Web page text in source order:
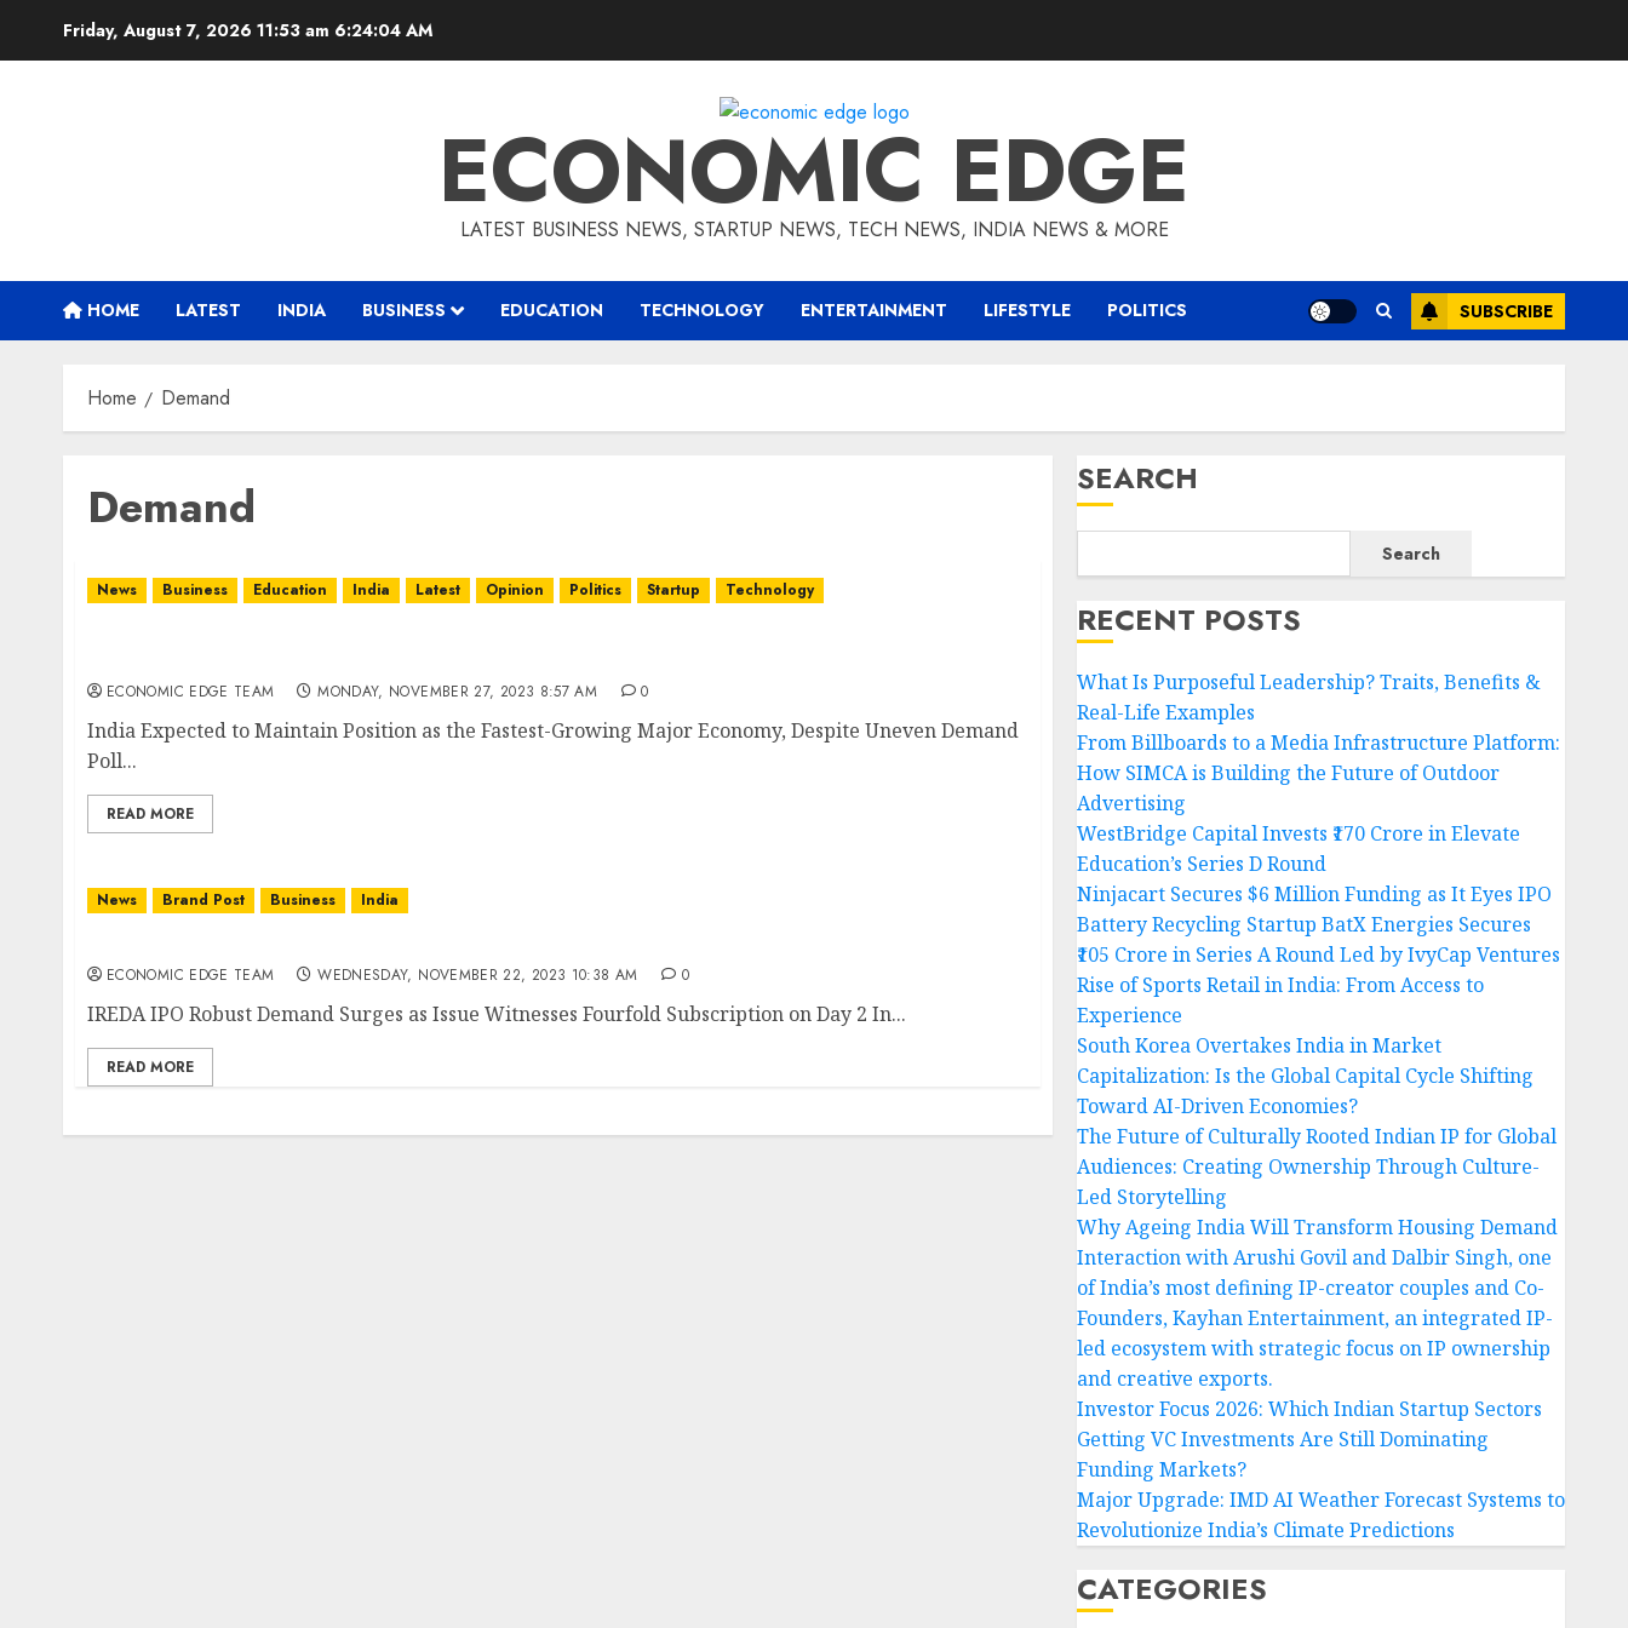
Friday, August 7, 2026 11:53 am 6:24:04 AM
ECONOMIC EDGE
LATEST BUSINESS NEWS, STARTUP NEWS, TECH NEWS, INDIA NEWS & MORE
HOME LATEST INDIA BUSINESS EDUCATION TECHNOLOGY ENTERTAINMENT LIFESTYLE POLITICS SUBSCRIBE
Home Demand
Demand
News Business Education India Latest Opinion Politics Startup Technology
ECONOMIC EDGE TEAM MONDAY, NOVEMBER 27, 2023 8:57 AM 0
India Expected to Maintain Position as the Fastest-Growing Major Economy, Despite Uneven Demand
Poll...
READ MORE
News Brand Post Business India
ECONOMIC EDGE TEAM WEDNESDAY, NOVEMBER 22, 2023 10:38 AM 0
IREDA IPO Robust Demand Surges as Issue Witnesses Fourfold Subscription on Day 2 In...
READ MORE
SEARCH
Search
RECENT POSTS
What Is Purposeful Leadership? Traits, Benefits &
Real-Life Examples
From Billboards to a Media Infrastructure Platform:
How SIMCA is Building the Future of Outdoor
Advertising
WestBridge Capital Invests ₹170 Crore in Elevate
Education’s Series D Round
Ninjacart Secures $6 Million Funding as It Eyes IPO
Battery Recycling Startup BatX Energies Secures
₹105 Crore in Series A Round Led by IvyCap Ventures
Rise of Sports Retail in India: From Access to
Experience
South Korea Overtakes India in Market
Capitalization: Is the Global Capital Cycle Shifting
Toward AI-Driven Economies?
The Future of Culturally Rooted Indian IP for Global
Audiences: Creating Ownership Through Culture-
Led Storytelling
Why Ageing India Will Transform Housing Demand
Interaction with Arushi Govil and Dalbir Singh, one
of India’s most defining IP-creator couples and Co-
Founders, Kayhan Entertainment, an integrated IP-
led ecosystem with strategic focus on IP ownership
and creative exports.
Investor Focus 2026: Which Indian Startup Sectors
Getting VC Investments Are Still Dominating
Funding Markets?
Major Upgrade: IMD AI Weather Forecast Systems to
Revolutionize India’s Climate Predictions
CATEGORIES